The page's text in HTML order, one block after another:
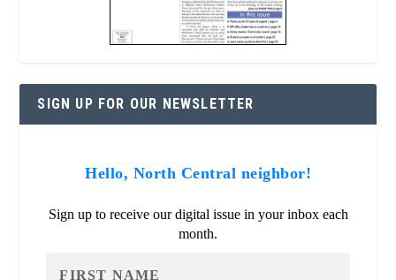
SIGN UP FOR OUR NEWSLETTER
Hello, North Central neighbor!
Sign up to receive our digital issue in your inbox each
month.